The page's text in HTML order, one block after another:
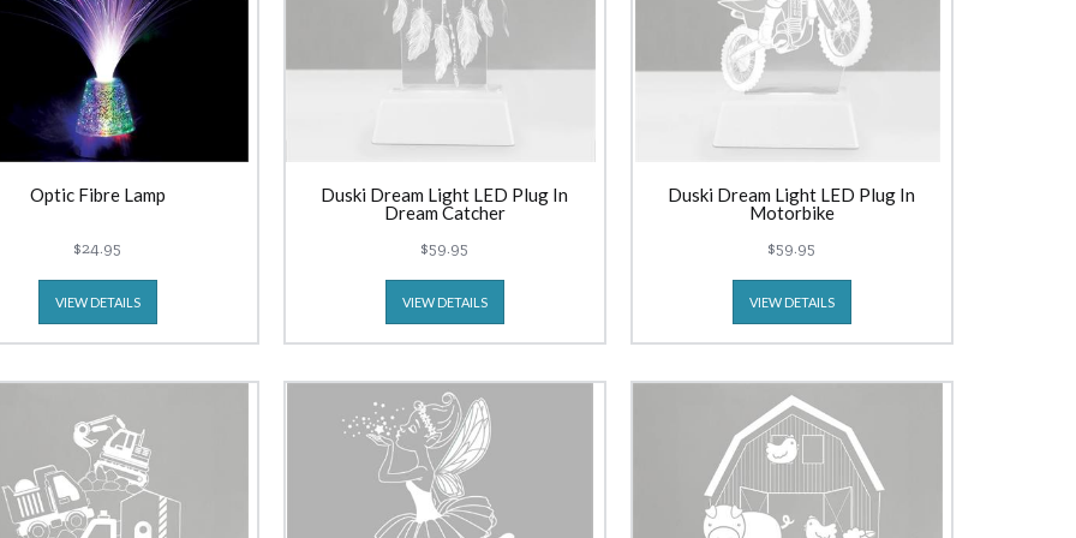
Optic Fibre Lamp
$24.95
VIEW DETAILS
Duski Dream Light LED Plug In
Dream Catcher
$59.95
VIEW DETAILS
Duski Dream Light LED Plug In
Motorbike
$59.95
VIEW DETAILS